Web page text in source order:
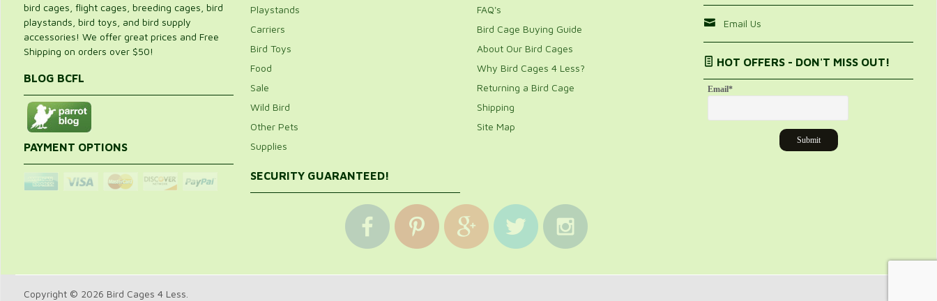
bird cages, flight cages, breeding cages, bird
playstands, bird toys, and bird supply
accessories! We offer great prices and Free
Shipping on orders over $50!
BLOG BCFL
PAYMENT OPTIONS
Playstands
Carriers
Bird Toys
Food
Sale
Wild Bird
Other Pets
Supplies
SECURITY GUARANTEED!
FAQ's
Bird Cage Buying Guide
About Our Bird Cages
Why Bird Cages 4 Less?
Returning a Bird Cage
Shipping
Site Map
Email Us
HOT OFFERS - DON'T MISS OUT!
Email*
Copyright © 2026 Bird Cages 4 Less.